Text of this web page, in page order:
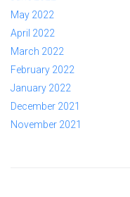
May 2022
April 2022
March 2022
February 2022
January 2022
December 2021
November 2021